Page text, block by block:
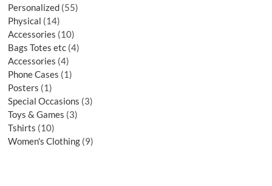
Personalized 55
Physical 14
Accessories 10
Bags Totes etc 4
Accessories 4
Phone Cases 1
Posters 1
Special Occasions 3
Toys & Games 3
Tshirts 10
Women's Clothing 9